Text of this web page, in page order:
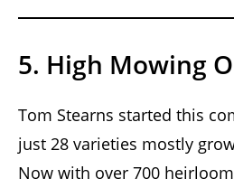
5. High Mowing
Tom Stearns started this
just 28 varieties mostly
Now with over 700